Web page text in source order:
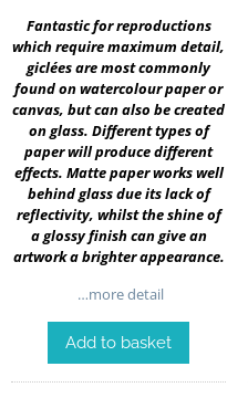
Fantastic for reproductions
which require maximum detail,
giclées are most commonly
found on watercolour paper or
canvas, but can also be created
on glass. Different types of
paper will produce different
effects. Matte paper works well
behind glass due its lack of
reflectivity, whilst the shine of
a glossy finish can give an
artwork a brighter appearance.
…more detail
Add to basket